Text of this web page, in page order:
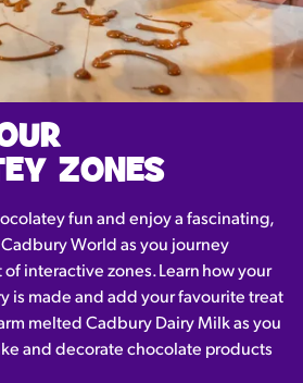
ZONES
fun and enjoy a fascinating,
World as you journey
interactive zones. Learn how your
is made and add your favourite treat
melted Cadbury Dairy Milk as you
and decorate chocolate products